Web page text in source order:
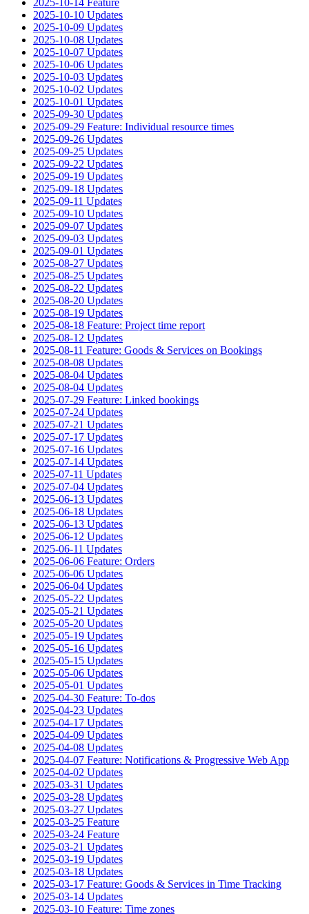
2025-10-10 Updates
2025-10-09 Updates
2025-10-08 Updates
2025-10-07 Updates
2025-10-06 Updates
2025-10-03 Updates
2025-10-02 Updates
2025-10-01 Updates
2025-09-30 Updates
2025-09-29 Feature: Individual resource times
2025-09-26 Updates
2025-09-25 Updates
2025-09-22 Updates
2025-09-19 Updates
2025-09-18 Updates
2025-09-11 Updates
2025-09-10 Updates
2025-09-07 Updates
2025-09-03 Updates
2025-09-01 Updates
2025-08-27 Updates
2025-08-25 Updates
2025-08-22 Updates
2025-08-20 Updates
2025-08-19 Updates
2025-08-18 Feature: Project time report
2025-08-12 Updates
2025-08-11 Feature: Goods & Services on Bookings
2025-08-08 Updates
2025-08-04 Updates
2025-08-04 Updates
2025-07-29 Feature: Linked bookings
2025-07-24 Updates
2025-07-21 Updates
2025-07-17 Updates
2025-07-16 Updates
2025-07-14 Updates
2025-07-11 Updates
2025-07-04 Updates
2025-06-13 Updates
2025-06-18 Updates
2025-06-13 Updates
2025-06-12 Updates
2025-06-11 Updates
2025-06-06 Feature: Orders
2025-06-06 Updates
2025-06-04 Updates
2025-05-22 Updates
2025-05-21 Updates
2025-05-20 Updates
2025-05-19 Updates
2025-05-16 Updates
2025-05-15 Updates
2025-05-06 Updates
2025-05-01 Updates
2025-04-30 Feature: To-dos
2025-04-23 Updates
2025-04-17 Updates
2025-04-09 Updates
2025-04-08 Updates
2025-04-07 Feature: Notifications & Progressive Web App
2025-04-02 Updates
2025-03-31 Updates
2025-03-28 Updates
2025-03-27 Updates
2025-03-25 Feature
2025-03-24 Feature
2025-03-21 Updates
2025-03-19 Updates
2025-03-18 Updates
2025-03-17 Feature: Goods & Services in Time Tracking
2025-03-14 Updates
2025-03-10 Feature: Time zones